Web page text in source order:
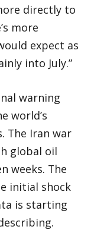
directly to
more
expect as
into July.”
warning
world’s
The Iran war
global oil
weeks. The
initial shock
is starting